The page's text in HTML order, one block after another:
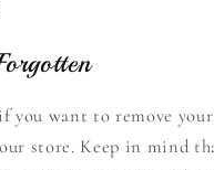
you want to remove
store. Keep in mind